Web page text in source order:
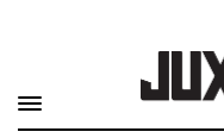
Shop